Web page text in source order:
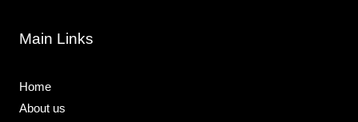
Main Links
Home
About us